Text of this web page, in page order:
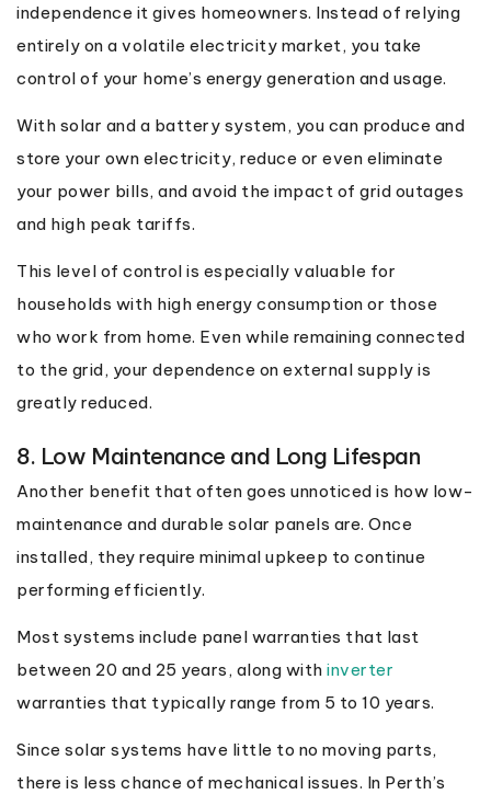
independence it gives homeowners. Instead of relying
entirely on a volatile electricity market, you take
control of your home’s energy generation and usage.
With solar and a battery system, you can produce and
store your own electricity, reduce or even eliminate
your power bills, and avoid the impact of grid outages
and high peak tariffs.
This level of control is especially valuable for
households with high energy consumption or those
who work from home. Even while remaining connected
to the grid, your dependence on external supply is
greatly reduced.
8. Low Maintenance and Long Lifespan
Another benefit that often goes unnoticed is how low-
maintenance and durable solar panels are. Once
installed, they require minimal upkeep to continue
performing efficiently.
Most systems include panel warranties that last
between 20 and 25 years, along with inverter
warranties that typically range from 5 to 10 years.
Since solar systems have little to no moving parts,
there is less chance of mechanical issues. In Perth’s